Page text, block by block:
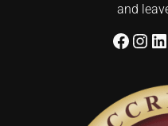
and